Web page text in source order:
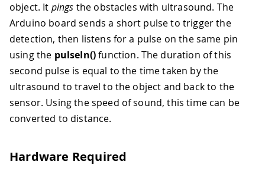
object. It pings the obstacles with ultrasound. The
Arduino board sends a short pulse to trigger the
detection, then listens for a pulse on the same pin
using the pulseIn()function. The duration of this
second pulse is equal to the time taken by the
ultrasound to travel to the object and back to the
sensor. Using the speed of sound, this time can be
converted to distance.
Hardware Required